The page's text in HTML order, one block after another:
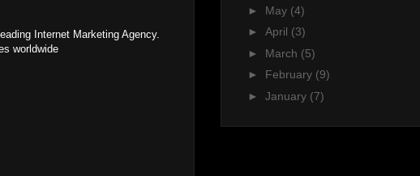
Internet Marketing Agency.
worldwide
► May (4)
► April (3)
► March (5)
► February (9)
► January (7)